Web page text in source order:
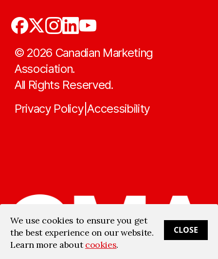
© 2026 Canadian Marketing
Association.
All Rights Reserved.
Privacy Policy|Accessibility
We use cookies to ensure you get
the best experience on our website.
Learn more aboutcookies.
CLOSE